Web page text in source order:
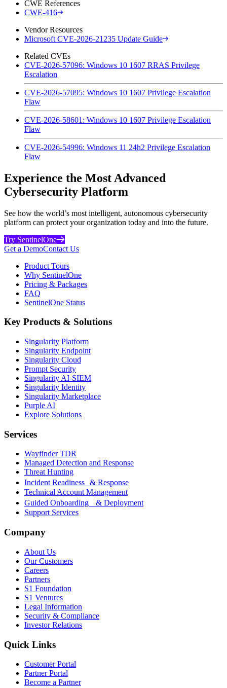
CWE References
CWE-416
Vendor Resources
Microsoft CVE-2026-21235 Update Guide
Related CVEs
CVE-2026-57096: Windows 10 1607 RRAS Privilege
Escalation
CVE-2026-57095: Windows 10 1607 Privilege Escalation
Flaw
CVE-2026-58601: Windows 10 1607 Privilege Escalation
Flaw
CVE-2026-54996: Windows 11 24h2 Privilege Escalation
Flaw
Experience the Most Advanced
Cybersecurity Platform
See how the world’s most intelligent, autonomous cybersecurity
platform can protect your organization today and into the future.
Try SentinelOne
Get a DemoContact Us
Product Tours
Why SentinelOne
Pricing & Packages
FAQ
SentinelOne Status
Key Products & Solutions
Singularity Platform
Singularity Endpoint
Singularity Cloud
Prompt Security
Singularity AI-SIEM
Singularity Identity
Singularity Marketplace
Purple AI
Explore Solutions
Services
Wayfinder TDR
Managed Detection and Response
Threat Hunting
Incident Readiness & Response
Technical Account Management
Guided Onboarding & Deployment
Support Services
Company
About Us
Our Customers
Careers
Partners
S1 Foundation
S1 Ventures
Legal Information
Security & Compliance
Investor Relations
Quick Links
Customer Portal
Partner Portal
Become a Partner